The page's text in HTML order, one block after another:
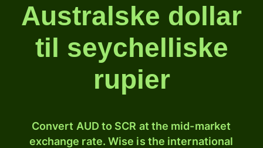
Australske dollar
til seychelliske
rupier
Convert AUD to SCR at the mid-market
exchange rate. Wise is the international